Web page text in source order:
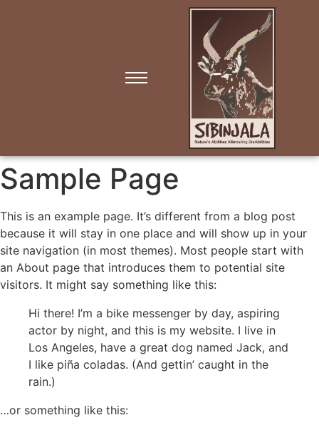
Sample Page
This is an example page. It’s different from a blog post
because it will stay in one place and will show up in your
site navigation (in most themes). Most people start with
an About page that introduces them to potential site
visitors. It might say something like this:
Hi there! I’m a bike messenger by day, aspiring
actor by night, and this is my website. I live in
Los Angeles, have a great dog named Jack, and
I like piña coladas. (And gettin’ caught in the
rain.)
…or something like this: